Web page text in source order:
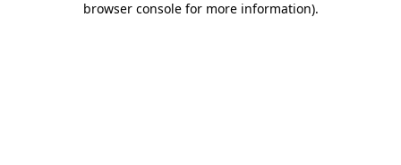
browser console for more information).